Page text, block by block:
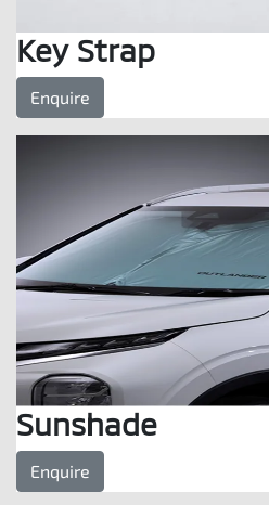
Key Strap
Enquire
Sunshade
Enquire